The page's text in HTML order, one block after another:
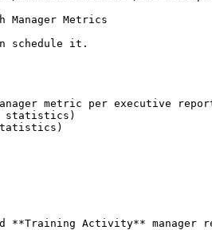
Manager Metrics
schedule it.
metric per executive
Activity** manager